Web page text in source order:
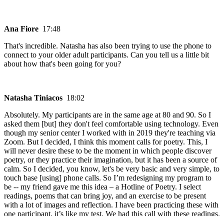
Ana Fiore 17:48
That's incredible. Natasha has also been trying to use the phone to
connect to your older adult participants. Can you tell us a little bit
about how that's been going for you?
Natasha Tiniacos 18:02
Absolutely. My participants are in the same age at 80 and 90. So I
asked them [but] they don't feel comfortable using technology. Even
though my senior center I worked with in 2019 they're teaching via
Zoom. But I decided, I think this moment calls for poetry. This, I
will never desire these to be the moment in which people discover
poetry, or they practice their imagination, but it has been a source of
calm. So I decided, you know, let's be very basic and very simple, to
touch base [using] phone calls. So I’m redesigning my program to
be -- my friend gave me this idea – a Hotline of Poetry. I select
readings, poems that can bring joy, and an exercise to be present
with a lot of images and reflection. I have been practicing these with
one participant, it’s like my test. We had this call with these readings.